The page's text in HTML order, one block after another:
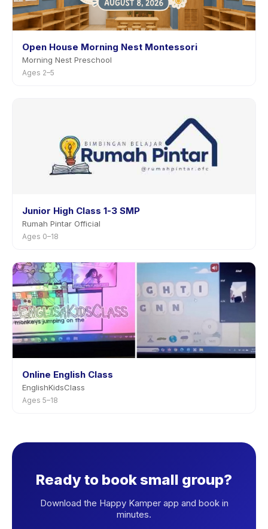
Open House Morning Nest Montessori
Morning Nest Preschool
Ages 2–5
Junior High Class 1-3 SMP
Rumah Pintar Official
Ages 0–18
Online English Class
EnglishKidsClass
Ages 5–18
Ready to book small group?
Download the Happy Kamper app and book in
minutes.